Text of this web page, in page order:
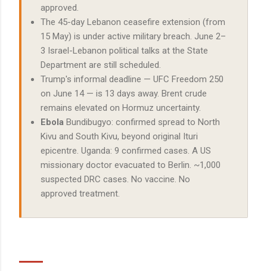
approved.
The 45-day Lebanon ceasefire extension (from
15 May) is under active military breach. June 2–
3 Israel-Lebanon political talks at the State
Department are still scheduled.
Trump's informal deadline — UFC Freedom 250
on June 14 — is 13 days away. Brent crude
remains elevated on Hormuz uncertainty.
Ebola Bundibugyo: confirmed spread to North
Kivu and South Kivu, beyond original Ituri
epicentre. Uganda: 9 confirmed cases. A US
missionary doctor evacuated to Berlin. ~1,000
suspected DRC cases. No vaccine. No
approved treatment.